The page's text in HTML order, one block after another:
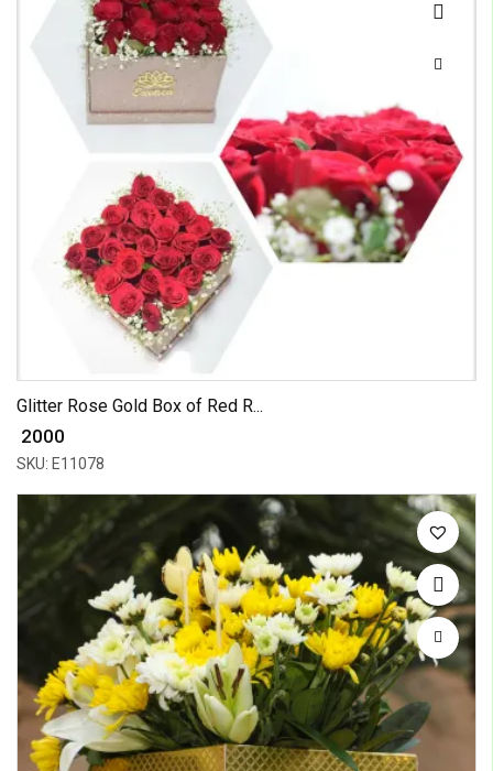
Glitter Rose Gold Box of Red R...
₹ 2000
SKU: E11078